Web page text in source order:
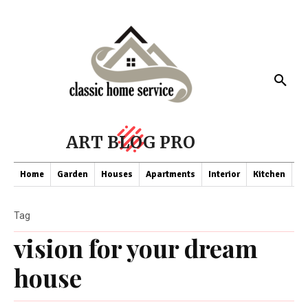
ART BLOG PRO
Home Garden Houses Apartments Interior Kitchen
vision for your dream
house
Tag